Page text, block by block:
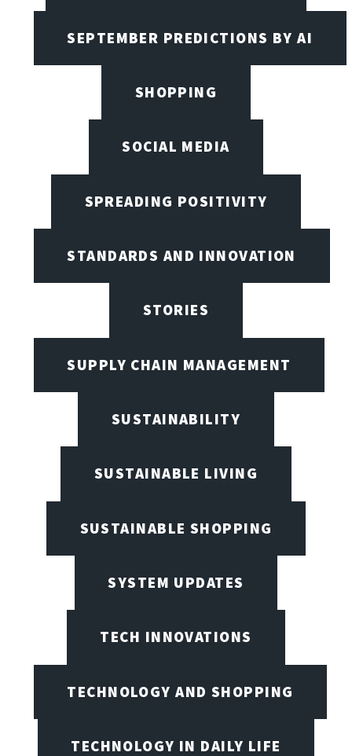
SEPTEMBER PREDICTIONS BY AI
SHOPPING
SOCIAL MEDIA
SPREADING POSITIVITY
STANDARDS AND INNOVATION
STORIES
SUPPLY CHAIN MANAGEMENT
SUSTAINABILITY
SUSTAINABLE LIVING
SUSTAINABLE SHOPPING
SYSTEM UPDATES
TECH INNOVATIONS
TECHNOLOGY AND SHOPPING
TECHNOLOGY IN DAILY LIFE